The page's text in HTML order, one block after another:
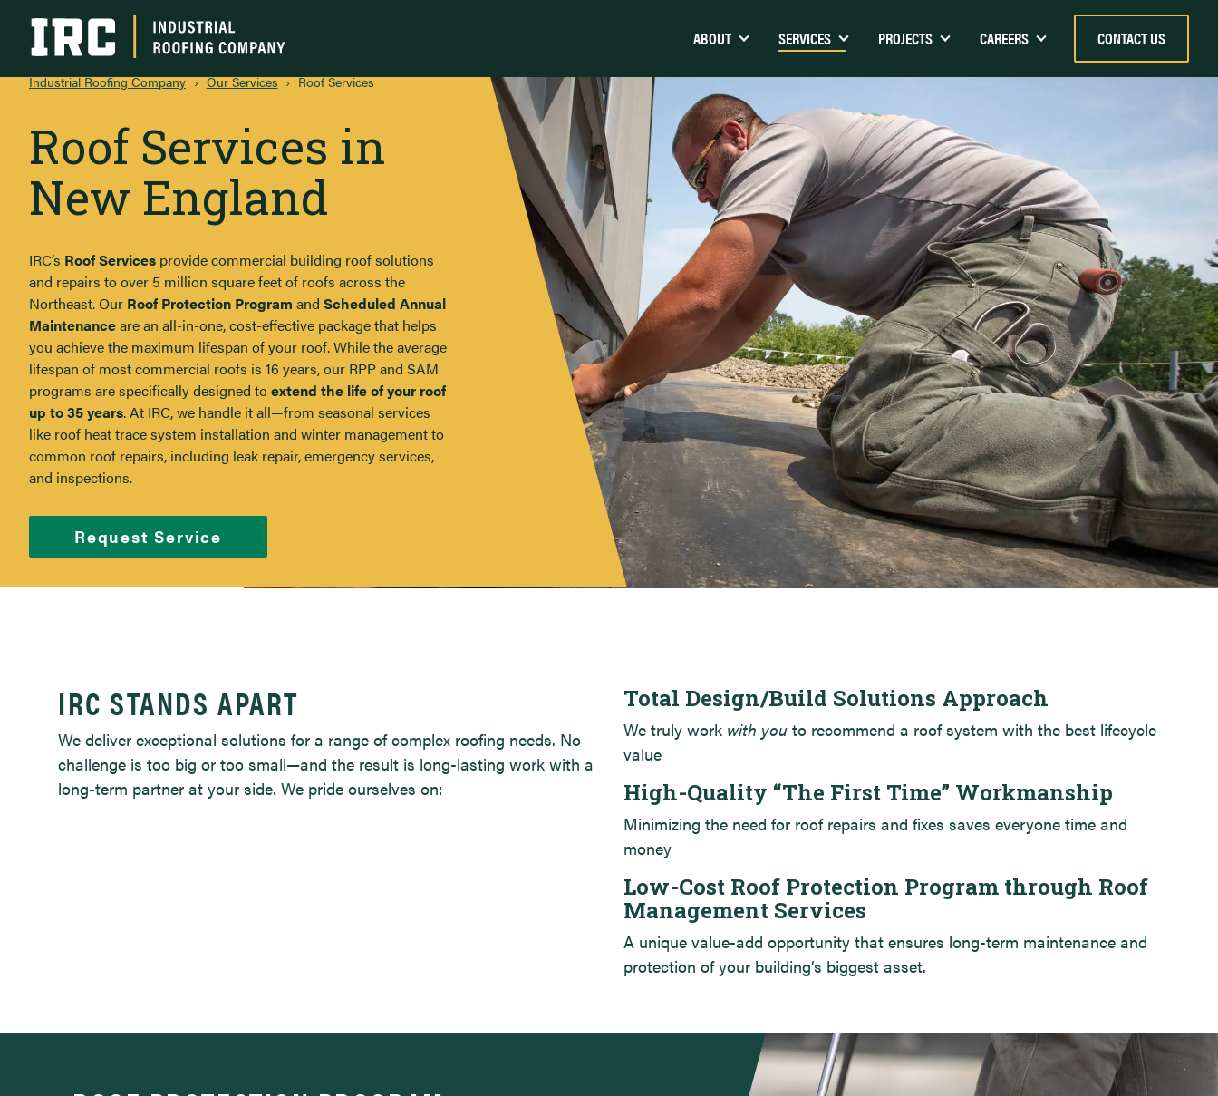
Industrial Roofing Company
ABOUT SERVICES PROJECTS
Maine Veterans Home – Augusta,
Pen Bay Medical Center –
Rockport, ME
Cole Transportation Museum –
Agren Appliance – Topsham, ME
UNE Alfond Athletic Center
Margaret Chase Smith Community
School – Skowhegan, ME
Hyatt Place – Portland, ME
Backyard Farms, Madison, ME
Calpine (Westbrook Energy Center)
Nortrax
Walmart Distribution Center
Hannaford, Lewiston
Grover Gundrilling
Jones and Vining
Fryeburg Coating
Children’s Museum & Theatre of
Maine – Portland, ME
Harbor Terrace – Portland, ME
The IRC Industrial Roofing
Company Shop and Warehouse
The Cambridge School of Weston
Hannaford, Augusta
The Edge Sports Center
Margaret Chase Smith Federal
Building
89 Anderson St. – Portland, ME
Lincoln Academy
CAREERS CONTACT US
Industrial Roofing Company › Our Services › Roof Services
Roof Services in
New England
IRC’s Roof Services provide commercial building roof solutions
and repairs to over 5 million square feet of roofs across the
Northeast. Our Roof Protection Program and Scheduled Annual
Maintenanceare an all-in-one, cost-effective package that helps
you achieve the maximum lifespan of your roof. While the average
lifespan of most commercial roofs is 16 years, our RPP and SAM
programs are specifically designed toextend the life of your roof
up to 35 years. At IRC, we handle it all—from seasonal services
like roof heat trace system installation and winter management to
common roof repairs, including leak repair, emergency services,
and inspections.
Request Service
IRC STANDS APART
We deliver exceptional solutions for a range of complex roofing needs. No
challenge is too big or too small—and the result is long-lasting work with a
long-term partner at your side. We pride ourselves on:
Total Design/Build Solutions Approach
We truly work with you to recommend a roof system with the best lifecycle
value
High-Quality “The First Time” Workmanship
Minimizing the need for roof repairs and fixes saves everyone time and
money
Low-Cost Roof Protection Program through Roof
Management Services
A unique value-add opportunity that ensures long-term maintenance and
protection of your building’s biggest asset.